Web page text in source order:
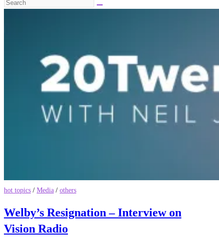
Search
hot topics / Media / others
Welby’s Resignation – Interview on
Vision Radio